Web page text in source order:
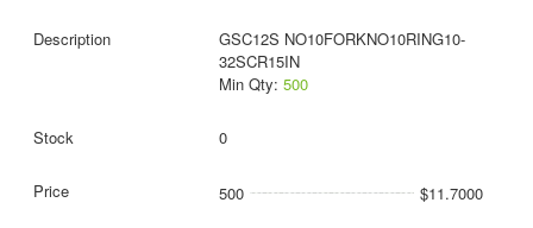
GSC12S NO10FORKNO10RING10-
32SCR15IN
Min Qty: 500
0
500 $11.7000